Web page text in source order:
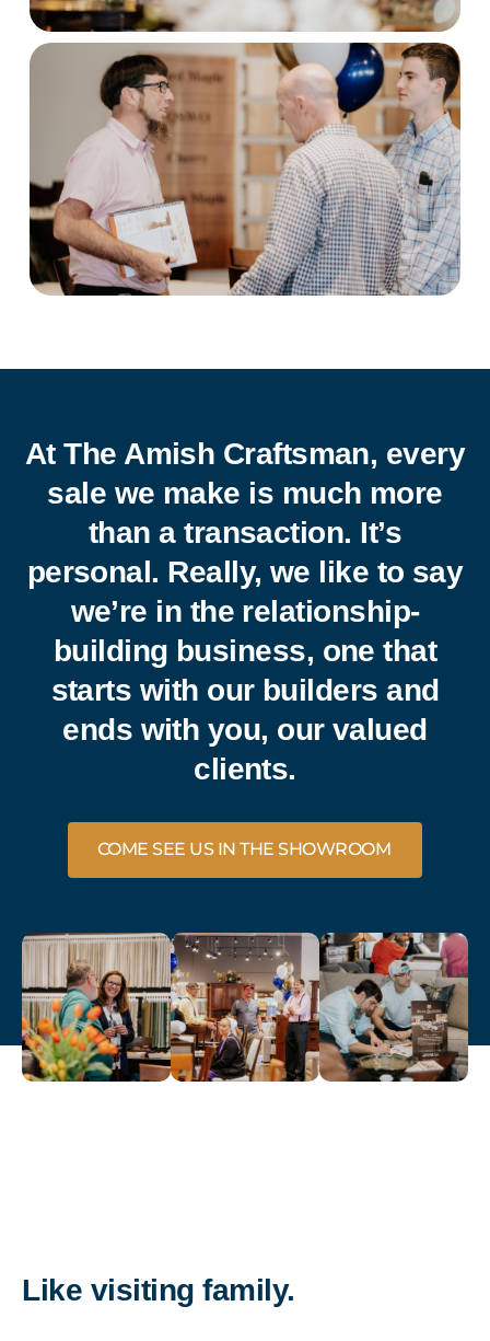
At The Amish Craftsman, every
sale we make is much more
than a transaction. It’s
personal. Really, we like to say
we’re in the relationship-
building business, one that
starts with our builders and
ends with you, our valued
clients.
COME SEE US IN THE SHOWROOM
Like visiting family.